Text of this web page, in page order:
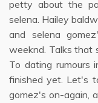
petty about the
selena. Hailey
and selena
weeknd. Talks that
To dating rumours
finished yet. Let's
gomez's on-again,